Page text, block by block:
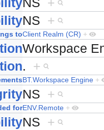
NS +
toClient Realm (CR) +
Workspace
. +
BT.Workspace Engine +
NS +
forENV.Remote +
NS +